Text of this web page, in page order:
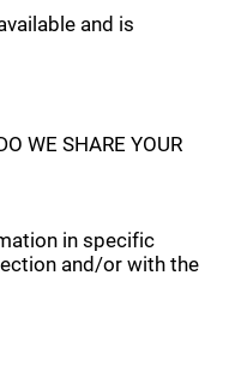
and is
WE SHARE YOUR
in specific
and/or with the